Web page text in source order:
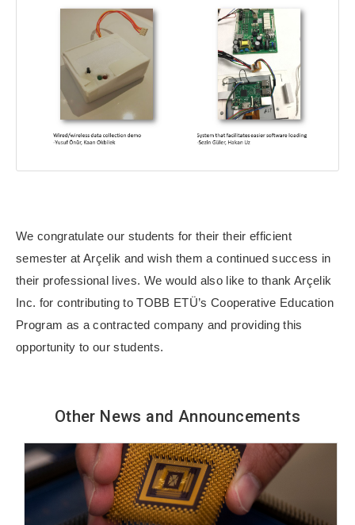
We congratulate our students for their their efficient
semester at Arçelik and wish them a continued success in
their professional lives. We would also like to thank Arçelik
Inc. for contributing to TOBB ETÜ’s Cooperative Education
Program as a contracted company and providing this
opportunity to our students.
Other News and Announcements